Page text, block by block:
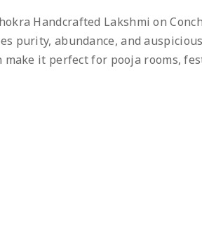
Handcrafted Lakshmi on
purity, abundance, and
it perfect for pooja rooms,